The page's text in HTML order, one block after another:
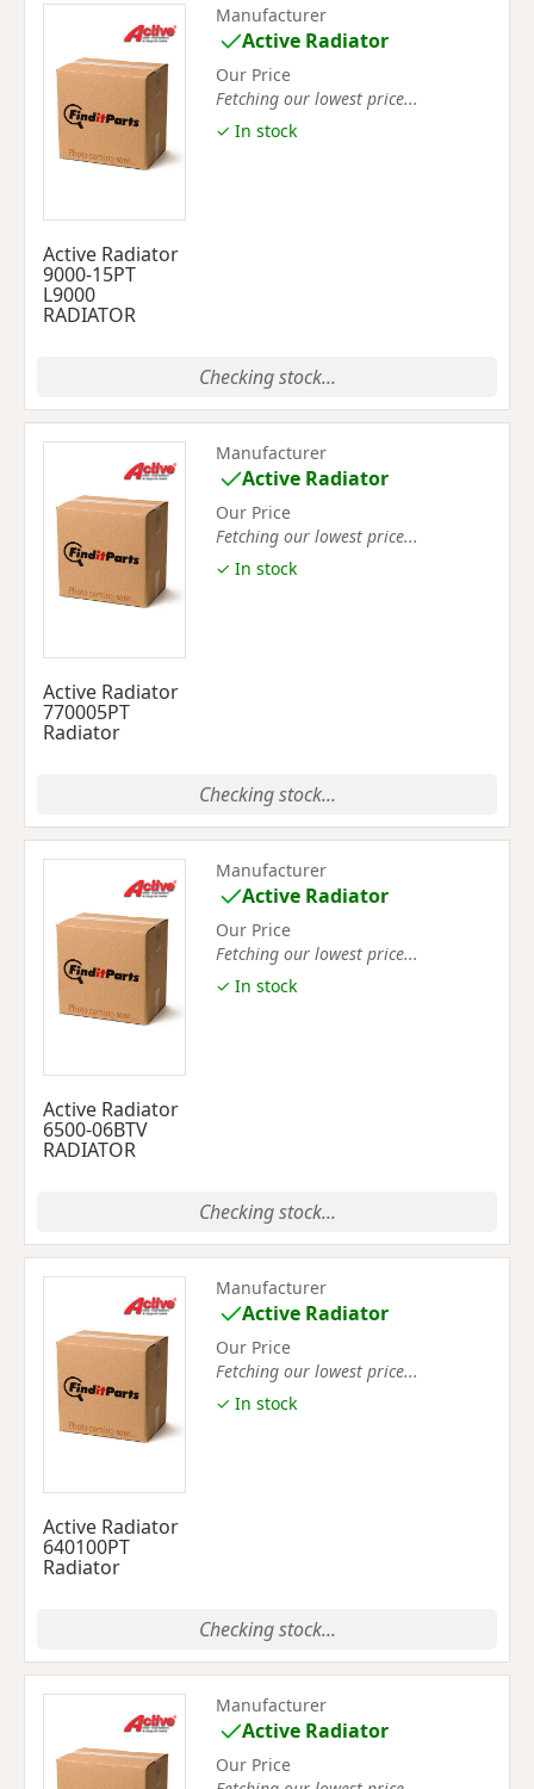
Active Radiator
9000-15PT
L9000
RADIATOR
Manufacturer
Active Radiator
Our Price
Fetching our lowest price...
✓ In stock
Checking stock...
Active Radiator
770005PT
Radiator
Manufacturer
Active Radiator
Our Price
Fetching our lowest price...
✓ In stock
Checking stock...
Active Radiator
6500-06BTV
RADIATOR
Manufacturer
Active Radiator
Our Price
Fetching our lowest price...
✓ In stock
Checking stock...
Active Radiator
640100PT
Radiator
Manufacturer
Active Radiator
Our Price
Fetching our lowest price...
✓ In stock
Checking stock...
Manufacturer
Active Radiator
Our Price